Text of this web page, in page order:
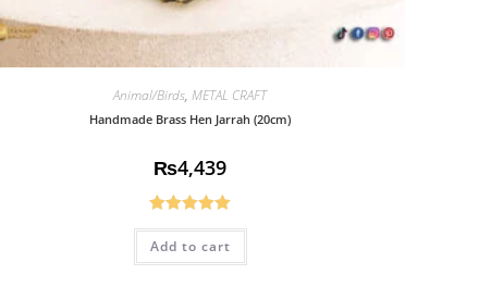
Animal/Birds,METAL CRAFT
Handmade Brass Hen Jarrah (20cm)
₨4,439
Rated5.00
out of 5
Add to cart